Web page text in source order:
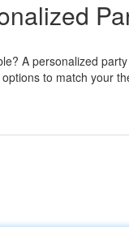
A personalized
to match your